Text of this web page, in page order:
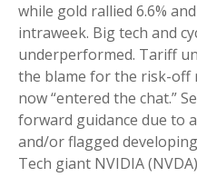
while gold rallied 6.6%
intraweek. Big tech and
underperformed. Tariff
the blame for the risk-off
now “entered the chat.”
forward guidance due to
and/or flagged
Tech giant NVIDIA